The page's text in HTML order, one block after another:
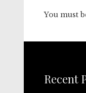
You must
Recent